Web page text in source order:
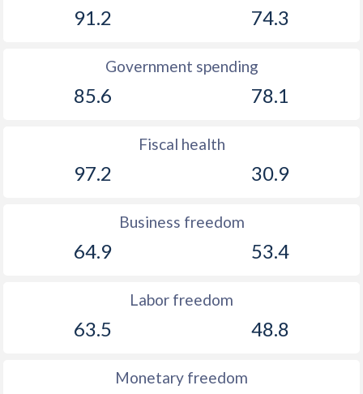
91.2 74.3
Government spending
85.6 78.1
Fiscal health
97.2 30.9
Business freedom
64.9 53.4
Labor freedom
63.5 48.8
Monetary freedom